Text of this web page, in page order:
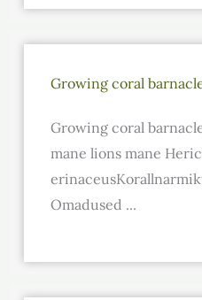
Growing coral
Growing coral
mane lions mane
Omadused ...